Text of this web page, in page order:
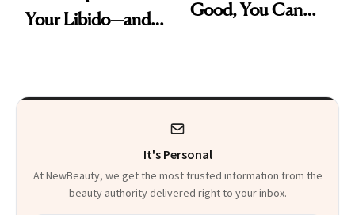
Your Libido—and It
Postmenopausal
Good, You Can
It's Personal
At NewBeauty, we get the most trusted information from the
beauty authority delivered right to your inbox.